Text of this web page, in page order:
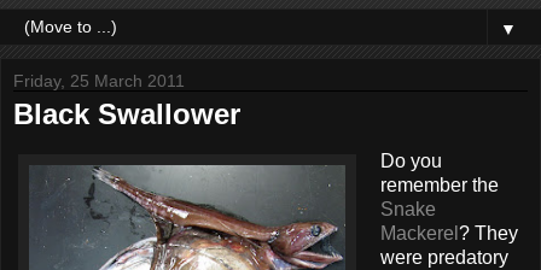
▼
Friday, 25 March 2011
Black Swallower
Do you
remember the
Snake
Mackerel ? They
were predatory